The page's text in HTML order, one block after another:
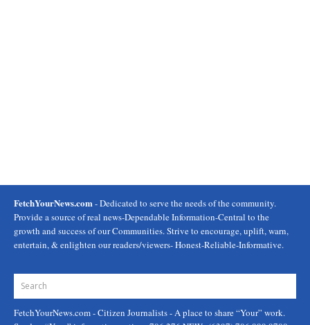
FetchYourNews.com- Dedicated to serve the needs of the community.
Provide a source of real news-Dependable Information-Central to the
growth and success of our Communities. Strive to encourage, uplift, warn,
entertain, & enlighten our readers/viewers- Honest-Reliable-Informative.
FetchYourNews.com- Citizen Journalists - A place to share “Your” work.